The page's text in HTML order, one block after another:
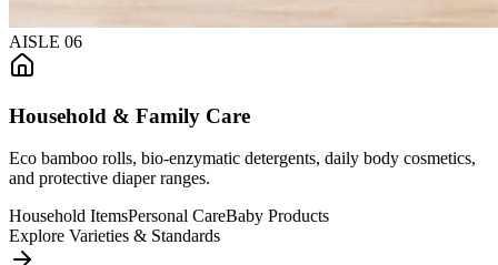
AISLE 06
Household & Family Care
Eco bamboo rolls, bio-enzymatic detergents, daily body cosmetics,
and protective diaper ranges.
Household ItemsPersonal CareBaby Products
Explore Varieties & Standards